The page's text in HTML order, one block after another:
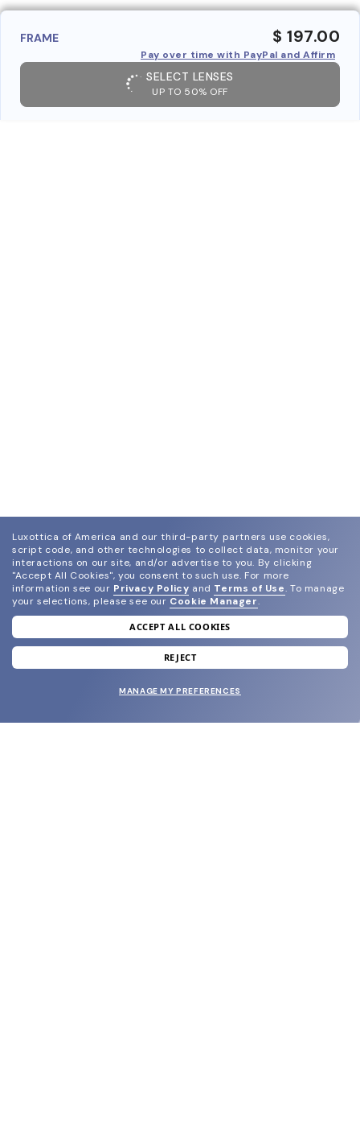
FRAME $ 197.00
Pay over time with PayPal and Affirm
SELECT LENSES
UP TO 50% OFF
join our newsletter
and grab your welcome reward.
Luxottica of America and our third-party partners use cookies,
script code, and other technologies to collect data, monitor your
interactions on our site, and/or advertise to you. By clicking
"Accept All Cookies", you consent to such use. For more
information see our Privacy Policy and Terms of Use. To manage
your selections, please see our Cookie Manager.
ACCEPT ALL COOKIES
REJECT
MANAGE MY PREFERENCES